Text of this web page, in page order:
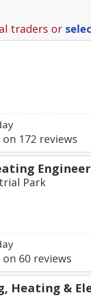
traders or
on 172 reviews
Park
on 60 reviews
Heating &